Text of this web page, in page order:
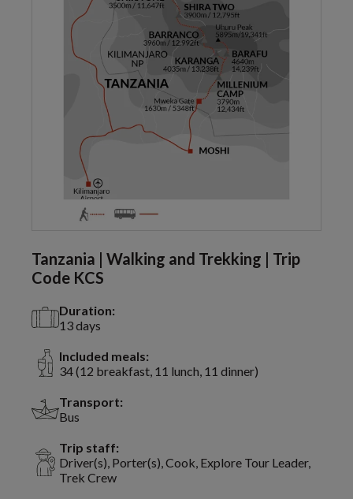
Tanzania | Walking and Trekking | Trip
Code KCS
Duration:
13 days
Included meals:
34 (12 breakfast, 11 lunch, 11 dinner)
Transport:
Bus
Trip staff:
Driver(s), Porter(s), Cook, Explore Tour Leader,
Trek Crew